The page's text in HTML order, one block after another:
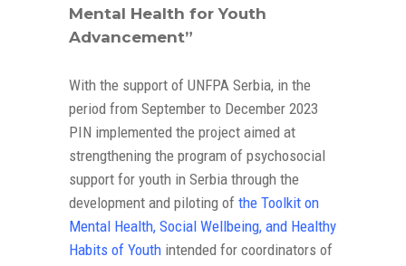
Mental Health for Youth
Advancement”
With the support of UNFPA Serbia, in the
period from September to December 2023
PIN implemented the project aimed at
strengthening the program of psychosocial
support for youth in Serbia through the
development and piloting of the Toolkit on
Mental Health, Social Wellbeing, and Healthy
Habits of Youth intended for coordinators of